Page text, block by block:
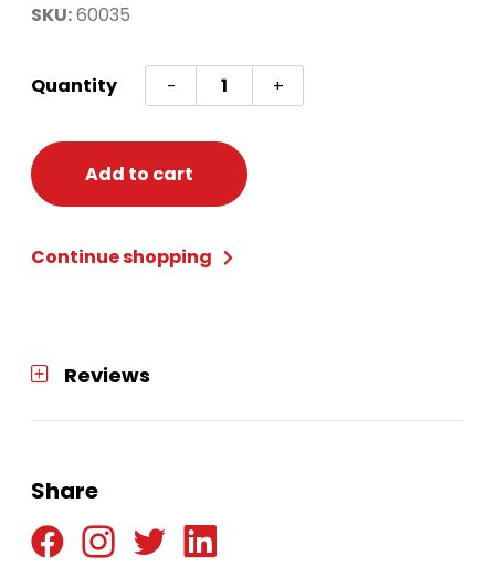
SKU:60035
Quantity -
Cow
Headband
quantity
+
Add to cart
Continue shopping
Reviews
Share